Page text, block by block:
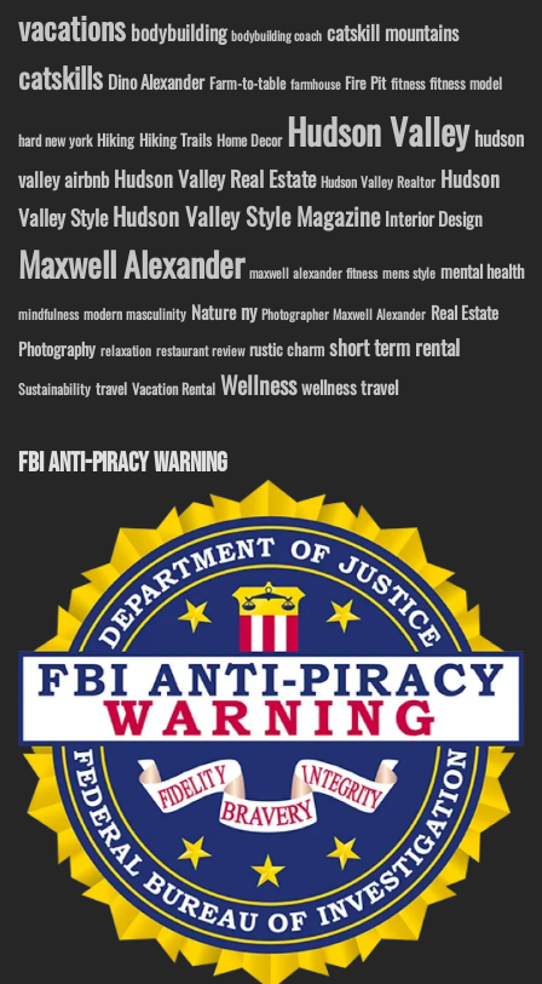
vacations bodybuilding bodybuilding coach catskill mountains
catskills Dino Alexander Farm-to-table farmhouse Fire Pit fitness fitness model
hard new york Hiking Hiking Trails Home Decor Hudson Valley hudson
valley airbnb Hudson Valley Real Estate Hudson Valley Realtor Hudson
Valley StyleHudson Valley Style Magazine Interior Design
Maxwell Alexander maxwell alexander fitness mens style mental health
mindfulness modern masculinity Nature ny Photographer Maxwell Alexander Real Estate
Photography relaxation restaurant review rustic charm short term rental
Sustainability travel Vacation Rental Wellnesswellness travel
FBI ANTI-PIRACY WARNING